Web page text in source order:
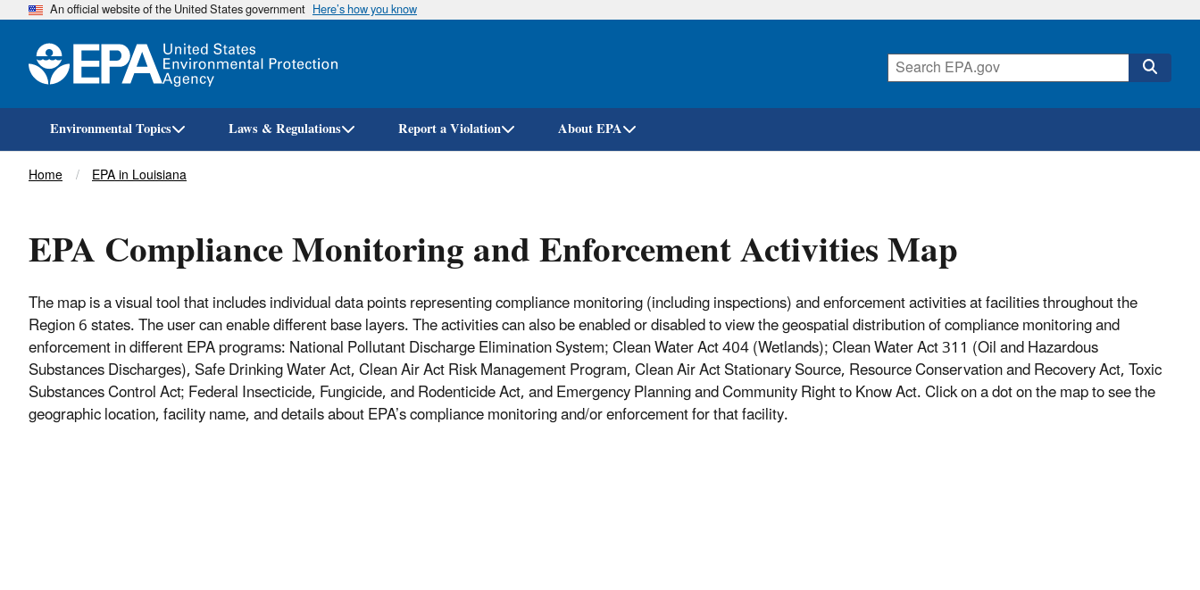
Skip
An official website of the United States government Here’s how you know
Environmental Topics Laws & Regulations Report a Violation About EPA
Breadcrumb
Home EPA in Louisiana
EPA Compliance Monitoring and Enforcement Activities Map
The map is a visual tool that includes individual data points representing compliance monitoring (including inspections) and enforcement activities at facilities throughout the
Region 6 states. The user can enable different base layers. The activities can also be enabled or disabled to view the geospatial distribution of compliance monitoring and
enforcement in different EPA programs: National Pollutant Discharge Elimination System; Clean Water Act 404 (Wetlands); Clean Water Act 311 (Oil and Hazardous
Substances Discharges), Safe Drinking Water Act, Clean Air Act Risk Management Program, Clean Air Act Stationary Source, Resource Conservation and Recovery Act, Toxic
Substances Control Act; Federal Insecticide, Fungicide, and Rodenticide Act, and Emergency Planning and Community Right to Know Act. Click on a dot on the map to see the
geographic location, facility name, and details about EPA’s compliance monitoring and/or enforcement for that facility.